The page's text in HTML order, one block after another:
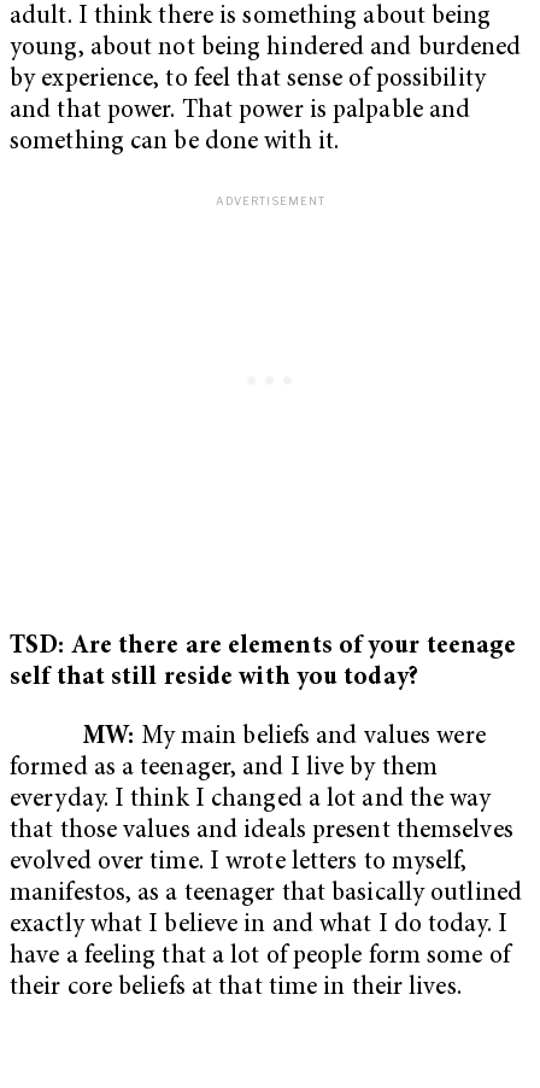
adult. I think there is something about being
young, about not being hindered and burdened
by experience, to feel that sense of possibility
and that power. That power is palpable and
something can be done with it.
TSD: Are there are elements of your teenage
self that still reside with you today?
MW: My main beliefs and values were
formed as a teenager, and I live by them
everyday. I think I changed a lot and the way
that those values and ideals present themselves
evolved over time. I wrote letters to myself,
manifestos, as a teenager that basically outlined
exactly what I believe in and what I do today. I
have a feeling that a lot of people form some of
their core beliefs at that time in their lives.